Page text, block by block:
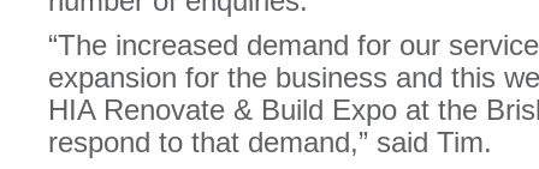
“The increased demand for our
expansion for the business and this
HIA Renovate & Build Expo at the
respond to that demand,” said Tim.